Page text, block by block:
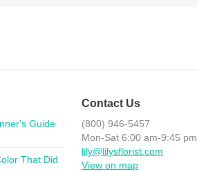
Guide
That Did
Contact Us
(800) 946-5457
Mon-Sat 6:00 am-9:45 pm
lily@lilysflorist.com
View on map